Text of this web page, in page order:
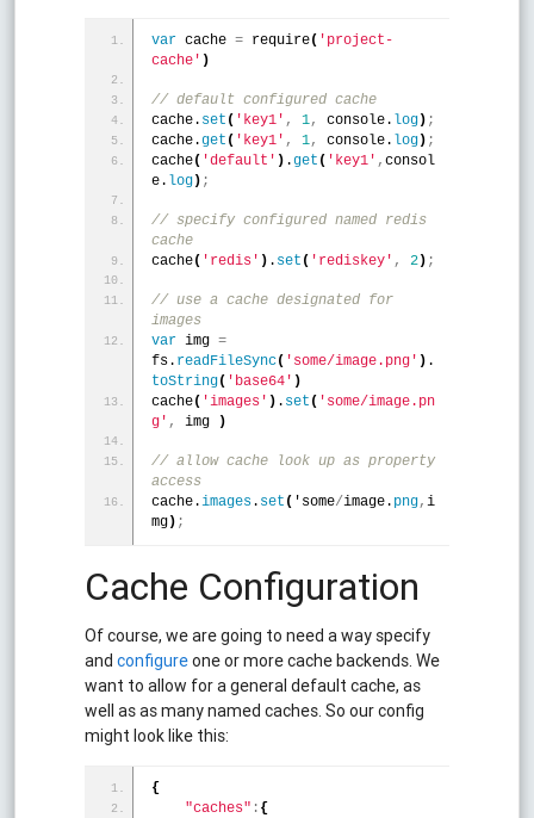
var cache = require( 'project-
cache' )
// default configured cache
cache. set ( 'key1' , 1, console. log) ;
cache.get ( 'key1' , 1, console. log) ;
cache( 'default' ) .get ( 'key1' ,consol
e. log) ;
// specify configured named redis
cache
cache( 'redis' ) . set ( 'rediskey' , 2) ;
// use a cache designated for
images
var img =
fs. readFileSync( 'some/image.png' ) .
toString( 'base64' )
cache( 'images' ) . set ( 'some/image.pn
g' , img )
// allow cache look up as property
access
cache.images. set ( 'some/image. png,i
mg) ;
Cache Configuration
Of course, we are going to need a way specify
andconfigureone or more cache backends. We
want to allow for a general default cache, as
well as as many named caches. So our config
might look like this:
{
"caches" : {